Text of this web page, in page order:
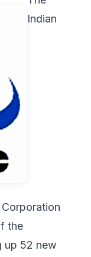
Indian
the
up 52 new